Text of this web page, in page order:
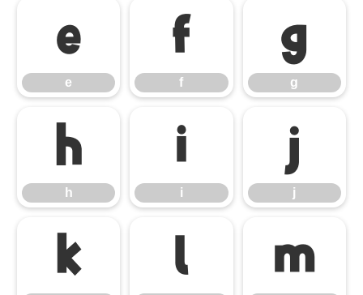
e
e
f
f
g
g
h
h
i
i
j
j
k l m